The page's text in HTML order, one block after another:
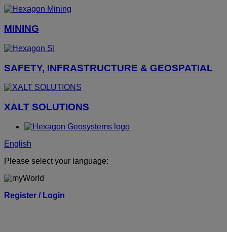
MINING
SAFETY, INFRASTRUCTURE & GEOSPATIAL
XALT SOLUTIONS
English
Please select your language:
Register / Login